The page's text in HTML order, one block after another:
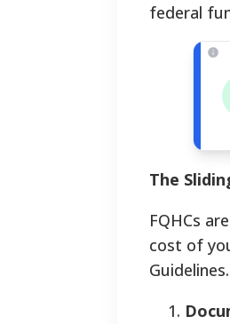
federal
The
FQHCs
cost of
Guidelines.